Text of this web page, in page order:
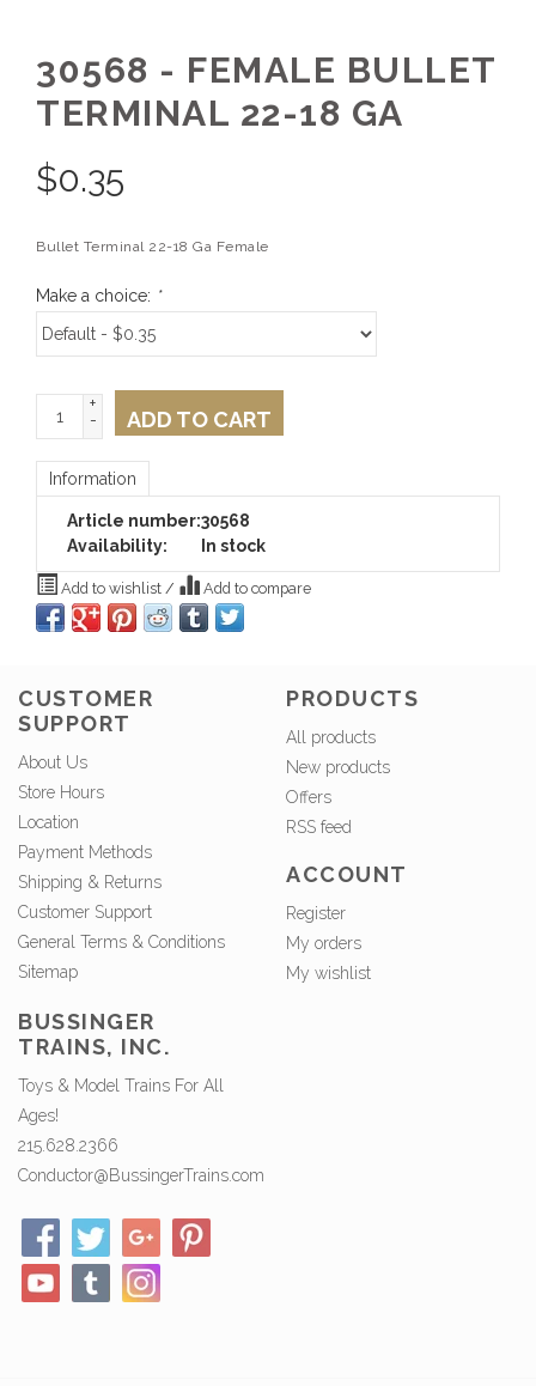
30568 - FEMALE BULLET
TERMINAL 22-18 GA
$0.35
Bullet Terminal 22-18 Ga Female
Make a choice: *
+
-
ADD TO CART
Information
Article number:30568
Availability:
In stock
Add to wishlist / Add to compare
CUSTOMER
SUPPORT
About Us
Store Hours
Location
Payment Methods
Shipping & Returns
Customer Support
General Terms & Conditions
Sitemap
PRODUCTS
All products
New products
Offers
RSS feed
ACCOUNT
Register
My orders
My wishlist
BUSSINGER
TRAINS, INC.
Toys & Model Trains For All
Ages!
215.628.2366
Conductor@BussingerTrains.com